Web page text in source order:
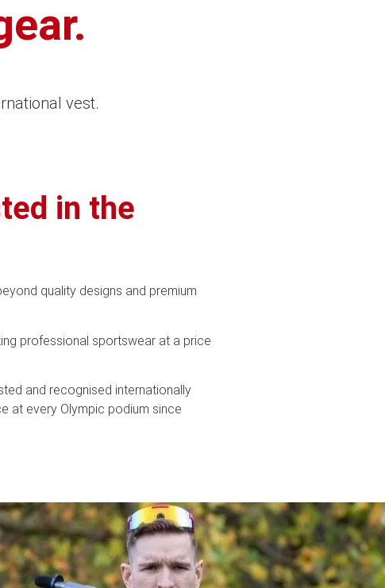
vest.
in the
quality designs and premium
professional sportswear at a price
and recognised internationally
at every Olympic podium since